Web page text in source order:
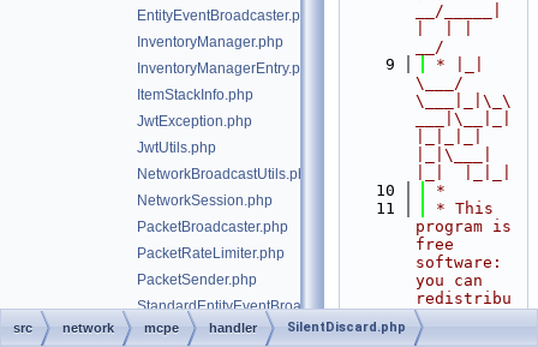
EntityEventBroadcaster.php
InventoryManager.php
InventoryManagerEntry.php
ItemStackInfo.php
JwtException.php
JwtUtils.php
NetworkBroadcastUtils.php
NetworkSession.php
PacketBroadcaster.php
PacketRateLimiter.php
PacketSender.php
StandardEntityEventBroadcaster.php
StandardPacketBroadcaster.php
__/_____|
__/
    9
* |_|
\___/
\___|_|\_\
___|\__|_|
|_|\___|
   10
*
   11
* This
program is
free
software:
you can
redistribu
te it
and/or
src network mcpe handler SilentDiscard.php